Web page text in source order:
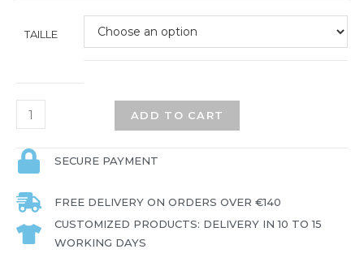
TAILLE
ADD TO CART
SECURE PAYMENT
FREE DELIVERY ON ORDERS OVER €140
CUSTOMIZED PRODUCTS: DELIVERY IN 10 TO 15
WORKING DAYS